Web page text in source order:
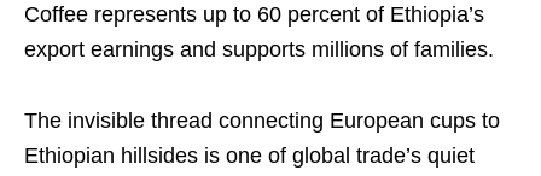
Coffee represents up to 60 percent of Ethiopia’s
export earnings and supports millions of families.
The invisible thread connecting European cups to
Ethiopian hillsides is one of global trade’s quiet